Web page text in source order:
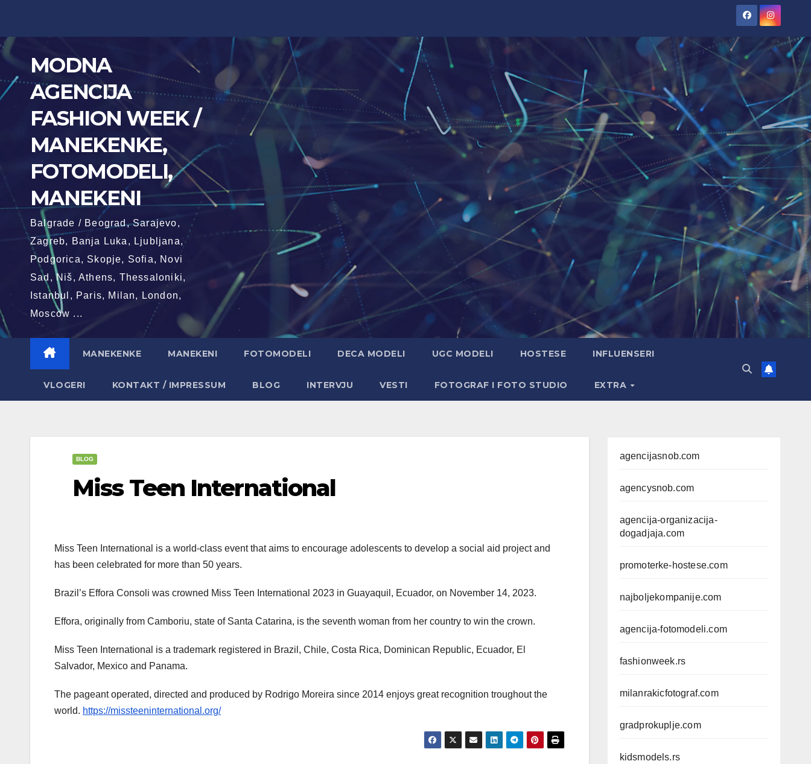
content
MODNA
AGENCIJA
FASHION WEEK /
MANEKENKE,
FOTOMODELI,
MANEKENI
Balgrade / Beograd, Sarajevo,
Zagreb, Banja Luka, Ljubljana,
Podgorica, Skopje, Sofia, Novi
Sad, Niš, Athens, Thessaloniki,
Istanbul, Paris, Milan, London,
Moscow ...
MANEKENKE MANEKENI FOTOMODELI DECA MODELI UGC MODELI HOSTESE INFLUENSERI
VLOGERI KONTAKT / IMPRESSUM BLOG INTERVJU VESTI FOTOGRAF I FOTO STUDIO EXTRA
BLOG
Miss Teen International
Miss Teen International is a world-class event that aims to encourage adolescents to develop a social aid project and
has been celebrated for more than 50 years.
Brazil’s Effora Consoli was crowned Miss Teen International 2023 in Guayaquil, Ecuador, on November 14, 2023.
Effora, originally from Camboriu, state of Santa Catarina, is the seventh woman from her country to win the crown.
Miss Teen International is a trademark registered in Brazil, Chile, Costa Rica, Dominican Republic, Ecuador, El
Salvador, Mexico and Panama.
The pageant operated, directed and produced by Rodrigo Moreira since 2014 enjoys great recognition troughout the
world. https://missteeninternational.org/
agencijasnob.com
agencysnob.com
agencija-organizacija-
dogadjaja.com
promoterke-hostese.com
najboljekompanije.com
agencija-fotomodeli.com
fashionweek.rs
milanrakicfotograf.com
gradprokuplje.com
kidsmodels.rs